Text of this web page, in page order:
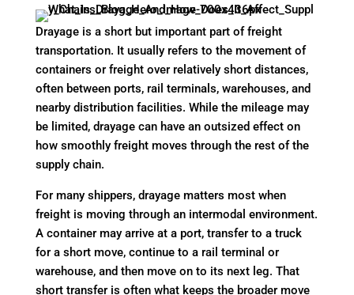
Drayage is a short but important part of freight
transportation. It usually refers to the movement of
containers or freight over relatively short distances,
often between ports, rail terminals, warehouses, and
nearby distribution facilities. While the mileage may
be limited, drayage can have an outsized effect on
how smoothly freight moves through the rest of the
supply chain.
For many shippers, drayage matters most when
freight is moving through an intermodal environment.
A container may arrive at a port, transfer to a truck
for a short move, continue to a rail terminal or
warehouse, and then move on to its next leg. That
short transfer is often what keeps the broader move